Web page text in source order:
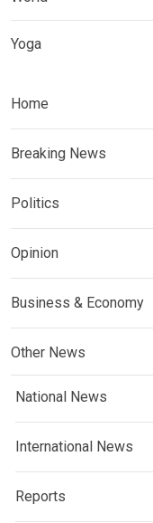
Yoga
Home
Breaking News
Politics
Opinion
Business & Economy
Other News
National News
International News
Reports